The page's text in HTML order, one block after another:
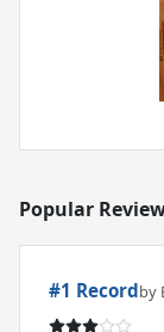
Popular
#1 Recordby